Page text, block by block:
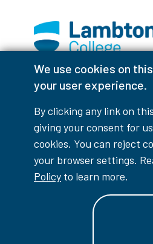
We use cookies on
your user experience.
By clicking any link on
giving your consent for
cookies. You can reject
your browser settings.
Policy to learn more.
FacebookInstagramTikTok
Accessibility